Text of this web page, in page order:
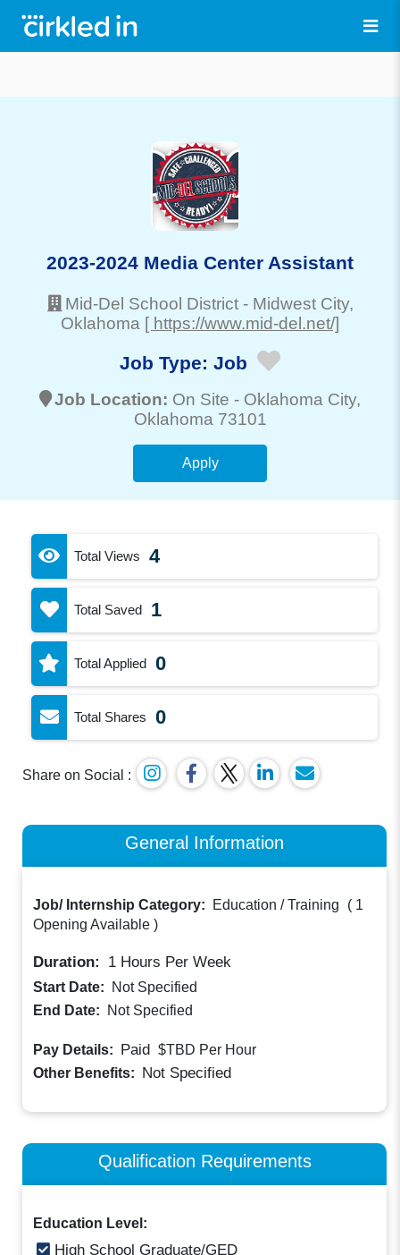
2023-2024 Media Center Assistant
Mid-Del School District - Midwest City,
Oklahoma [ https://www.mid-del.net/]
Job Type: Job
Job Location: On Site - Oklahoma City,
Oklahoma 73101
Apply
Total Views 4
Total Saved 1
Total Applied 0
Total Shares 0
Share on Social :
General Information
Job/ Internship Category: Education / Training ( 1
Opening Available )
Duration: 1 Hours Per Week
Start Date:
Not Specified
End Date:
Not Specified
Pay Details: Paid $TBD Per Hour
Other Benefits: Not Specified
Qualification Requirements
Education Level:
High School Graduate/GED